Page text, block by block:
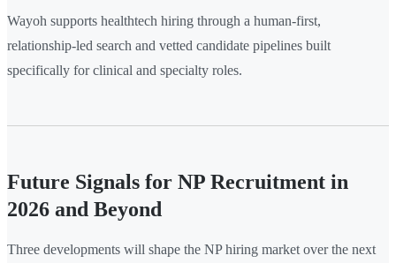
Wayoh supports healthtech hiring through a human-first,
relationship-led search and vetted candidate pipelines built
specifically for clinical and specialty roles.
Future Signals for NP Recruitment in
2026 and Beyond
Three developments will shape the NP hiring market over the next